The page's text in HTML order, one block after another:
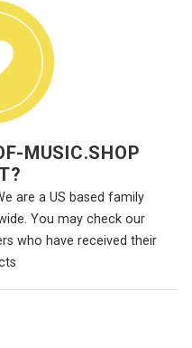
MUSIC.SHOP
are a US based family
You may check our
who have received their